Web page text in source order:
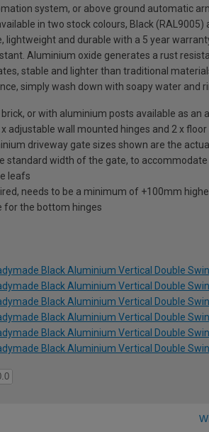
system, or above ground automatic
in two stock colours, Black
lightweight and durable with a 5 year
Aluminium oxide generates a rust
stable and lighter than traditional
simply wash down with soapy water and
brick, or with aluminium posts available as
x adjustable wall mounted hinges and 2 x
driveway gate sizes shown are the
standard width of the gate, to
leafs
needs to be a minimum of +100mm
for the bottom hinges
Black Aluminium Vertical Double
Black Aluminium Vertical Double
Black Aluminium Vertical Double
Black Aluminium Vertical Double
Black Aluminium Vertical Double
Black Aluminium Vertical Double